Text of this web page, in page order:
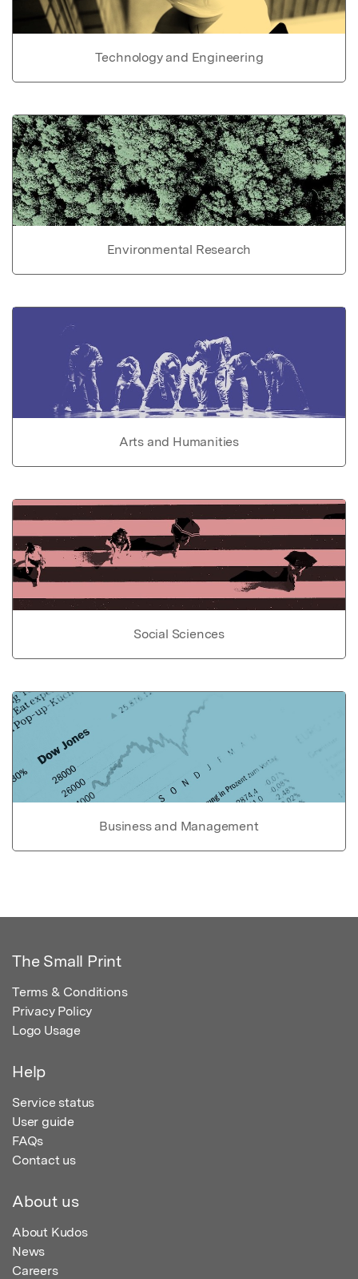
Technology and Engineering
Environmental Research
Arts and Humanities
Social Sciences
Business and Management
The Small Print
Terms & Conditions
Privacy Policy
Logo Usage
Help
Service status
User guide
FAQs
Contact us
About us
About Kudos
News
Careers